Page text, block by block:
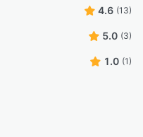
4.6 (13)
5.0 (3)
1.0 (1)